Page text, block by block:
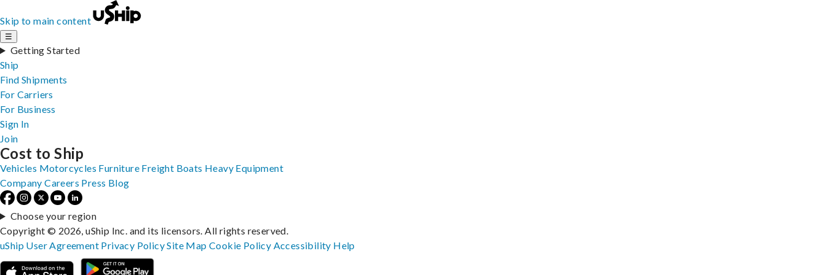
Skip to main content
☰
Getting Started
Ship
Find Shipments
For Carriers
For Business
Sign In
Join
Cost to Ship
Vehicles Motorcycles Furniture Freight Boats Heavy Equipment
Company Careers Press Blog
Choose your region
Copyright © 2026, uShip Inc. and its licensors. All rights reserved.
uShip User Agreement Privacy PolicySite MapCookie Policy Accessibility Help